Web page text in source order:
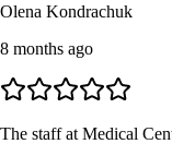
Olena Kondrachuk
8 months ago
The staff at Medical